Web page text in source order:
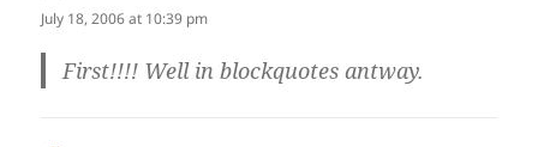
July 18, 2006 at 10:39 pm
First!!!! Well in blockquotes antway.